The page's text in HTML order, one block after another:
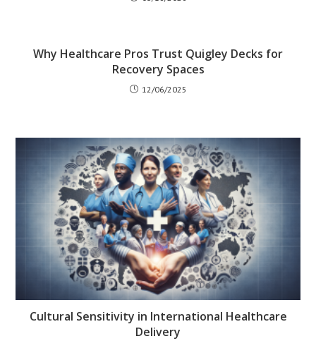
Why Healthcare Pros Trust Quigley Decks for
Recovery Spaces
12/06/2025
Cultural Sensitivity in International Healthcare
Delivery